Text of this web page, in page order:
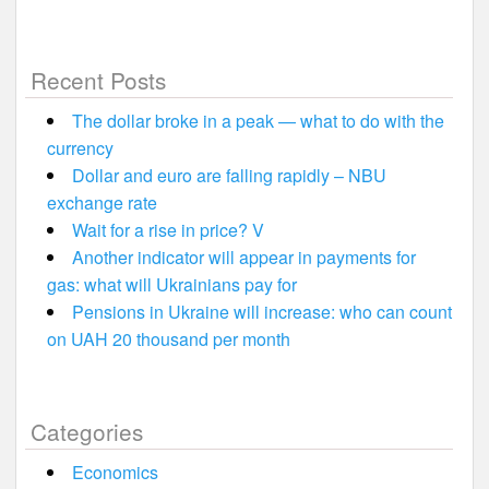
Recent Posts
The dollar broke in a peak — what to do with the
currency
Dollar and euro are falling rapidly – NBU
exchange rate
Wait for a rise in price? V
Another indicator will appear in payments for
gas: what will Ukrainians pay for
Pensions in Ukraine will increase: who can count
on UAH 20 thousand per month
Categories
Economics